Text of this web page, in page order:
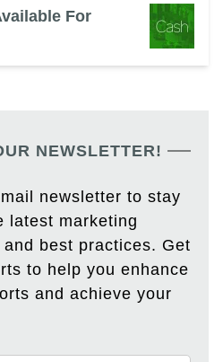
For
NEWSLETTER!
newsletter to stay
latest marketing
best practices. Get
to help you enhance
and achieve your